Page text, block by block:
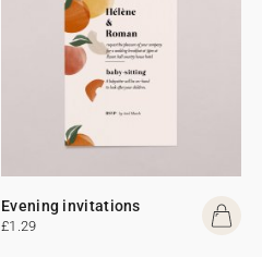
Evening invitations
£1.29